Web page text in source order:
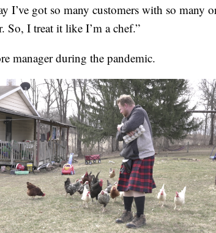
I’ve got so many customers with so many
So, I treat it like I’m a chef.”
manager during the pandemic.